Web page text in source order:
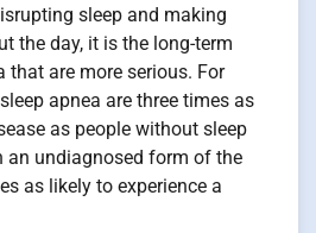
sleep and making
the day, it is the long-term
that are more serious. For
apnea are three times as
as people without sleep
an undiagnosed form of the
as likely to experience a